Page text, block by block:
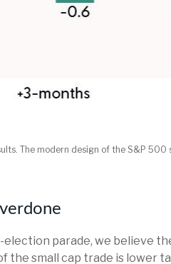
The modern design of the S&P
parade, we believe
the small cap trade is lower